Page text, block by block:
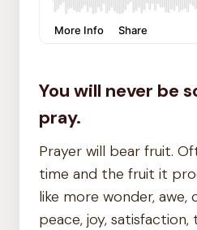
You will never be
pray.
Prayer will bear fruit.
time and the fruit it
like more wonder,
peace, joy, satisfaction,